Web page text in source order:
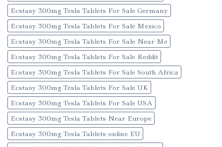
Ecstasy 300mg Tesla Tablets For Sale Germany
Ecstasy 300mg Tesla Tablets For Sale Mexico
Ecstasy 300mg Tesla Tablets For Sale Near Me
Ecstasy 300mg Tesla Tablets For Sale Reddit
Ecstasy 300mg Tesla Tablets For Sale South Africa
Ecstasy 300mg Tesla Tablets For Sale UK
Ecstasy 300mg Tesla Tablets For Sale USA
Ecstasy 300mg Tesla Tablets Near Europe
Ecstasy 300mg Tesla Tablets online EU